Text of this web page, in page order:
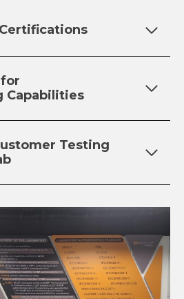
Capabilities
Testing